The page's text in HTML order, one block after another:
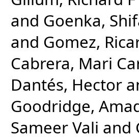
and Goenka,
and Gomez,
Cabrera, Mari
Dantés, Hector
Goodridge,
Sameer Vali and